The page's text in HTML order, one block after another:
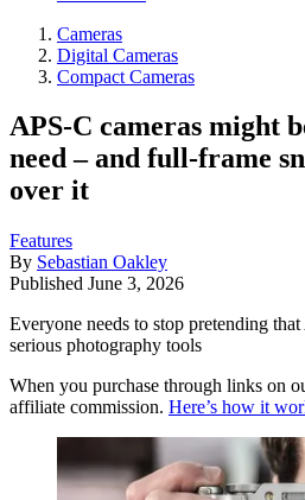
Cameras
Digital Cameras
Compact Cameras
APS-C cameras might
need – and full-frame
over it
Features
By Sebastian Oakley
Published June 3, 2026
Everyone needs to stop pretending
serious photography tools
When you purchase through links on
affiliate commission. Here’s how it